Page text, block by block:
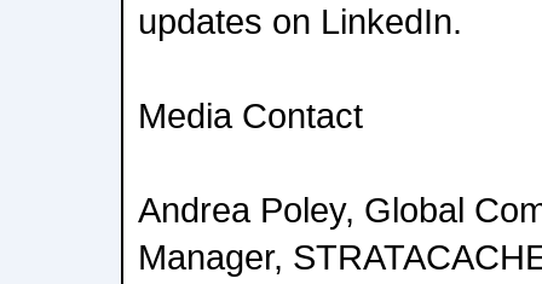
updates on LinkedIn.
Media Contact
Andrea Poley, Global
Manager,